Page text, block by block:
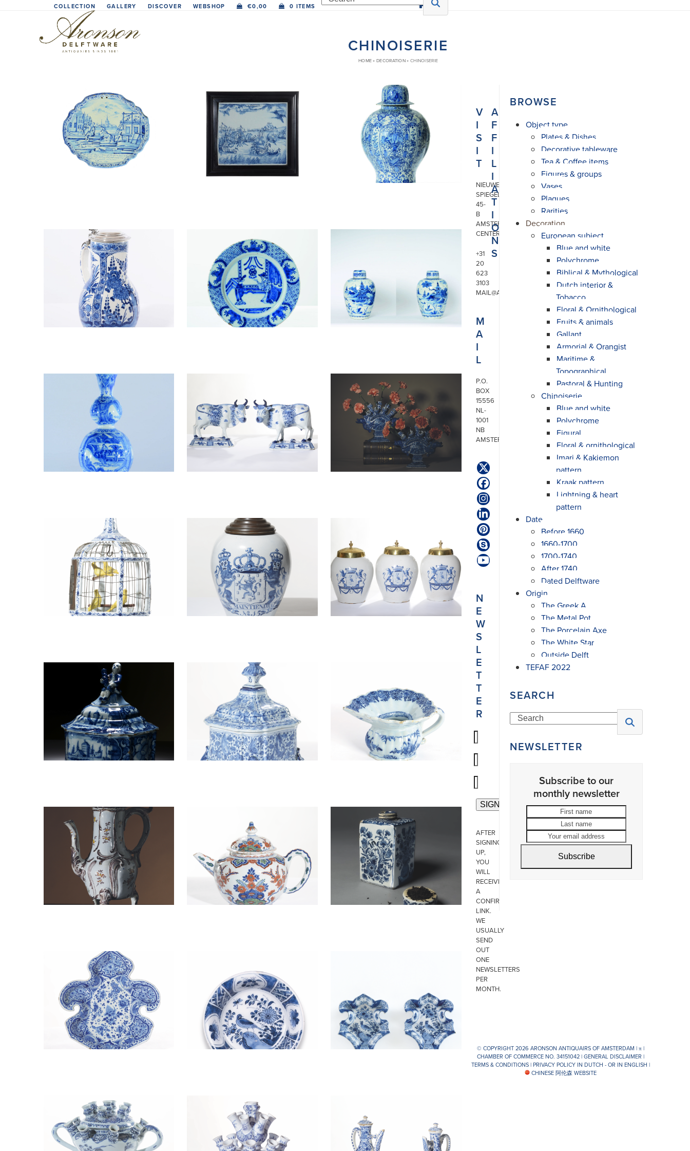
COLLECTION GALLERY DISCOVER WEBSHOP €0,00 0 ITEMS
CHINOISERIE
HOME»DECORATION» CHINOISERIE
BROWSE
Object type
Plates & Dishes
Decorative tableware
Tea & Coffee items
Figures & groups
Vases
Plaques
Rarities
Decoration
European subject
Blue and white
Polychrome
Biblical & Mythological
Dutch interior &
Tobacco
Floral & Ornithological
Fruits & animals
Gallant
Armorial & Orangist
Maritime &
Topographical
Pastoral & Hunting
Chinoiserie
Blue and white
Polychrome
Figural
Floral & ornithological
Imari & Kakiemon
pattern
Kraak pattern
Lightning & heart
pattern
Date
Before 1660
1660-1700
1700-1740
After 1740
Dated Delftware
Origin
The Greek A
The Metal Pot
The Porcelain Axe
The White Star
Outside Delft
TEFAF 2022
SEARCH
Search
NEWSLETTER
Subscribe to our
monthly newsletter
address
Subscribe
V
I
S
I
T
NIEUWE
SPIEGELSTRAAT
45-
B
AMSTERDAM
CENTER
+31
20
623
3103
MAIL@ARONSON.COM
M
A
I
L
P.O.
BOX
15556
NL-
1001
NB
AMSTERDAM
Twitter
(deprecated)
Facebook
Instagram
LinkedIn
Pinterest
Skype
YouTube
A
F
F
I
L
I
A
T
I
O
N
S
N
E
W
S
L
E
T
T
E
R
AFTER
SIGNING
UP,
YOU
WILL
RECEIVE
A
CONFIRMATION
LINK.
WE
USUALLY
SEND
OUT
ONE
NEWSLETTERS
PER
MONTH.
© COPYRIGHT 2026 ARONSON ANTIQUAIRS OF AMSTERDAM |π|
CHAMBER OF COMMERCE NO. 34151042 |GENERAL DISCLAIMER |
TERMS & CONDITIONS|PRIVACY POLICY IN DUTCH -OR IN ENGLISH |
CHINESE 阿伦森 WEBSITE